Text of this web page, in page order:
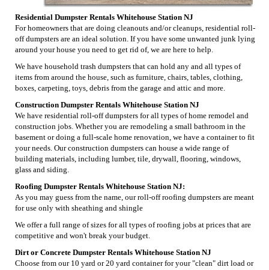
Residential Dumpster Rentals Whitehouse Station NJ
For homeowners that are doing cleanouts and/or cleanups, residential roll-
off dumpsters are an ideal solution. If you have some unwanted junk lying
around your house you need to get rid of, we are here to help.
We have household trash dumpsters that can hold any and all types of
items from around the house, such as furniture, chairs, tables, clothing,
boxes, carpeting, toys, debris from the garage and attic and more.
Construction Dumpster Rentals Whitehouse Station NJ
We have residential roll-off dumpsters for all types of home remodel and
construction jobs. Whether you are remodeling a small bathroom in the
basement or doing a full-scale home renovation, we have a container to fit
your needs. Our construction dumpsters can house a wide range of
building materials, including lumber, tile, drywall, flooring, windows,
glass and siding.
Roofing Dumpster Rentals Whitehouse Station NJ:
As you may guess from the name, our roll-off roofing dumpsters are meant
for use only with sheathing and shingle
We offer a full range of sizes for all types of roofing jobs at prices that are
competitive and won't break your budget.
Dirt or Concrete Dumpster Rentals Whitehouse Station NJ
Choose from our 10 yard or 20 yard container for your "clean" dirt load or